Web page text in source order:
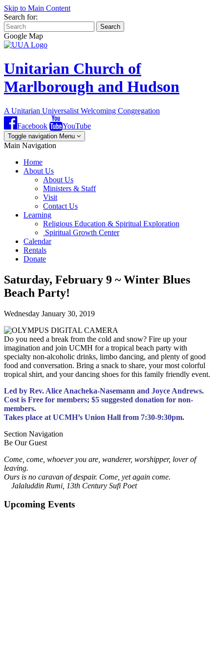
Skip to Main Content
Search for:
Search
Google Map
Unitarian Church of
Marlborough and Hudson
A Unitarian Universalist Welcoming Congregation
Facebook
YouTube
Toggle navigation Menu
Main Navigation
Home
About Us
About Us
Ministers & Staff
Visit
Contact Us
Learning
Religious Education & Spiritual Exploration
Spiritual Growth Center
Calendar
Rentals
Donate
Saturday, February 9 ~ Winter Blues
Beach Party!
Wednesday January 30, 2019
Do you need a break from the cold and snow? Fire up your
imagination and join UCMH for a tropical beach party with
specialty non-alcoholic drinks, limbo dancing, and plenty of good
food and conversation. Bring a snack to share, your most colorful
tropical shirt, and your dancing shoes for this family friendly event.
Led by Rev. Alice Anacheka-Nasemann and Joyce Andrews.
Cost is Free for members; $5 suggested donation for non-
members.
Takes place at UCMH’s Union Hall from 7:30-9:30pm.
Section Navigation
Be Our Guest
Come, come, whoever you are, wanderer, worshipper, lover of
leaving.
Ours is no caravan of despair. Come, yet again come.
Jalaluddin Rumi, 13th Century Sufi Poet
Upcoming Events